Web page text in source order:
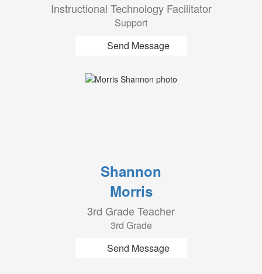
Instructional Technology Facilitator
Support
Send Message
Shannon
Morris
3rd Grade Teacher
3rd Grade
Send Message